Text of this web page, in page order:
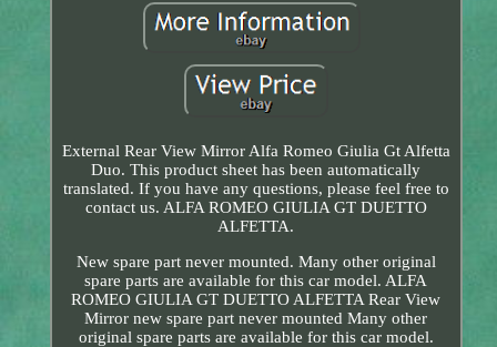
External Rear View Mirror Alfa Romeo Giulia Gt Alfetta
Duo. This product sheet has been automatically
translated. If you have any questions, please feel free to
contact us. ALFA ROMEO GIULIA GT DUETTO
ALFETTA.
New spare part never mounted. Many other original
spare parts are available for this car model. ALFA
ROMEO GIULIA GT DUETTO ALFETTA Rear View
Mirror new spare part never mounted Many other
original spare parts are available for this car model.